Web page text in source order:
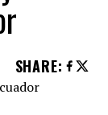
SHARE: